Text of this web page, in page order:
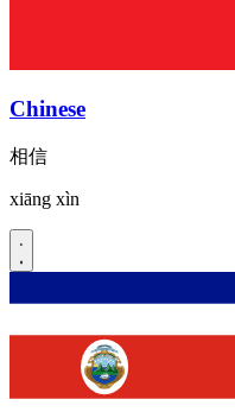
Chinese
相信
xiāng xìn